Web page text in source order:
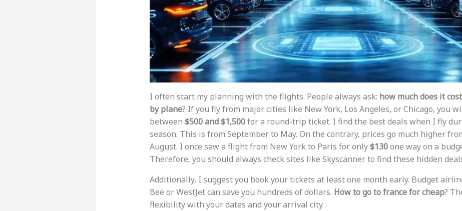
I often start my planning with the flights. People always ask: how much does it
by plane? If you fly from major cities like New York, Los Angeles, or Chicago, you
between $500 and $1,500for a round-trip ticket. I find the best deals when I fly
season. This is from September to May. On the contrary, prices go much higher
August. I once saw a flight from New York to Paris for only$130one way on a
Therefore, you should always check sites like Skyscanner to find these hidden
Additionally, I suggest you book your tickets at least one month early. Budget
Bee or WestJet can save you hundreds of dollars. How to go to france for cheap?
flexibility with your dates and your arrival city.